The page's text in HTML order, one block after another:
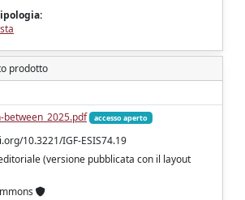
prodotto
between_2025.pdf
accesso aperto
10.3221/IGF-ESIS74.19
(versione pubblicata con il layout